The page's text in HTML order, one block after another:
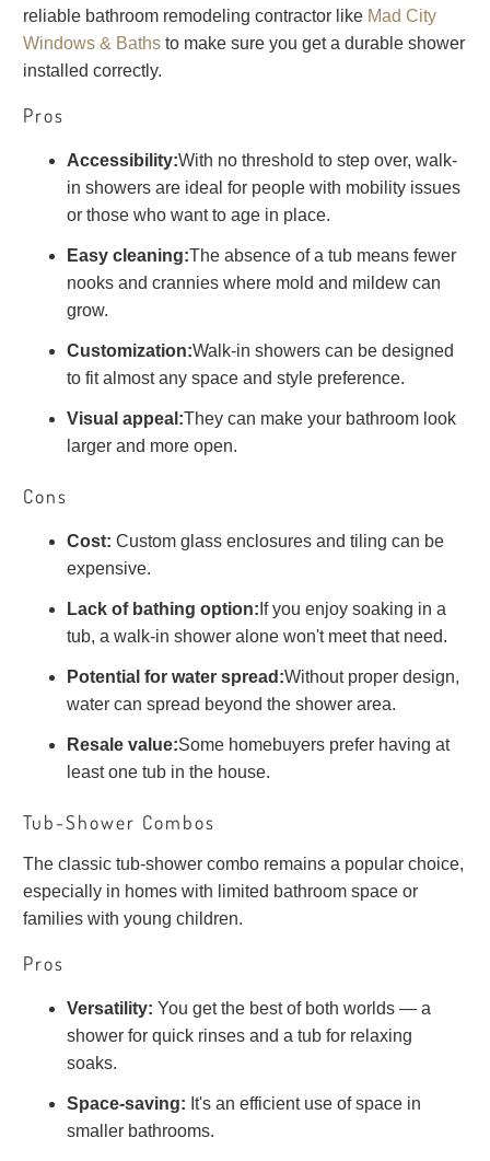
reliable bathroom remodeling contractor like Mad City
Windows & Baths to make sure you get a durable shower
installed correctly.
Pros
Accessibility:With no threshold to step over, walk-
in showers are ideal for people with mobility issues
or those who want to age in place.
Easy cleaning:The absence of a tub means fewer
nooks and crannies where mold and mildew can
grow.
Customization:Walk-in showers can be designed
to fit almost any space and style preference.
Visual appeal:They can make your bathroom look
larger and more open.
Cons
Cost: Custom glass enclosures and tiling can be
expensive.
Lack of bathing option: If you enjoy soaking in a
tub, a walk-in shower alone won't meet that need.
Potential for water spread:Without proper design,
water can spread beyond the shower area.
Resale value:Some homebuyers prefer having at
least one tub in the house.
Tub-Shower Combos
The classic tub-shower combo remains a popular choice,
especially in homes with limited bathroom space or
families with young children.
Pros
Versatility: You get the best of both worlds — a
shower for quick rinses and a tub for relaxing
soaks.
Space-saving: It's an efficient use of space in
smaller bathrooms.